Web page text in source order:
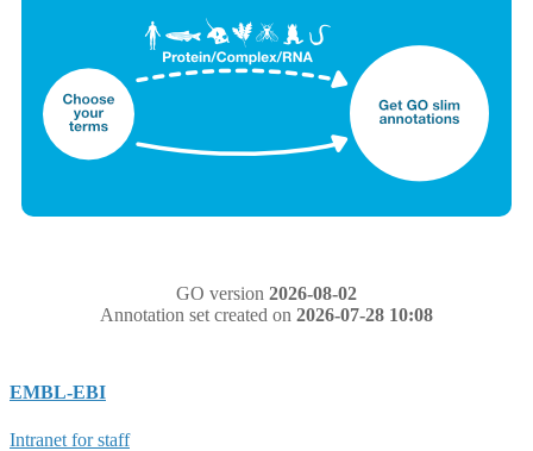
GO version 2026-08-02
Annotation set created on 2026-07-28 10:08
EMBL-EBI
Intranet for staff